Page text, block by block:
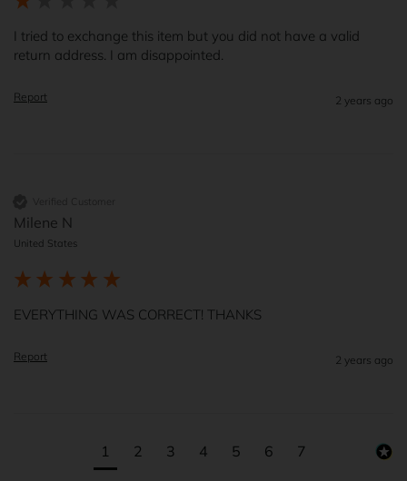
I tried to exchange this item but you did not have a valid
return address. I am disappointed.
Report 2 years ago
Verified Customer
Milene N
United States
EVERYTHING WAS CORRECT! THANKS
Report 2 years ago
1 2 3 4 5 6 7